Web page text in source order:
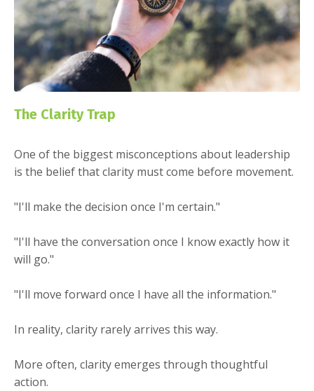
The Clarity Trap
One of the biggest misconceptions about leadership
is the belief that clarity must come before movement.
"I'll make the decision once I'm certain."
"I'll have the conversation once I know exactly how it
will go."
"I'll move forward once I have all the information."
In reality, clarity rarely arrives this way.
More often, clarity emerges through thoughtful
action.